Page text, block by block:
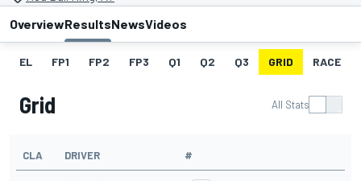
OverviewResultsNewsVideos
EL FP1 FP2 FP3 Q1 Q2 Q3 GRID RACE
Grid All Stats
CLA DRIVER #